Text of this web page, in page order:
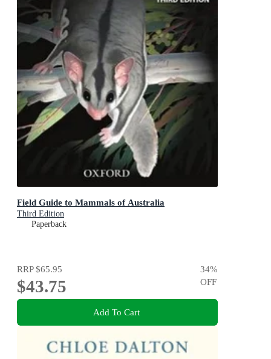
Field Guide to Mammals of Australia
Third Edition
Paperback
RRP$65.95
$43.75
34%
OFF
Add To Cart